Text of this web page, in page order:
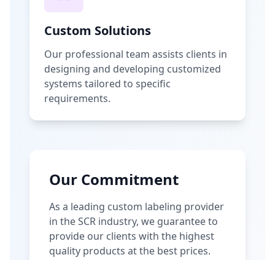
Custom Solutions
Our professional team assists clients in
designing and developing customized
systems tailored to specific
requirements.
Our Commitment
As a leading custom labeling provider
in the SCR industry, we guarantee to
provide our clients with the highest
quality products at the best prices.